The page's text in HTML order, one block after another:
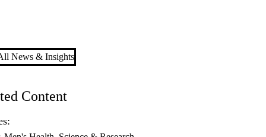
News & Insights
Content